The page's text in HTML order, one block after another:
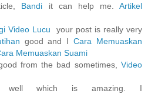
Bandi it can help me.Artikel
Video Lucu your post is really very
good and ICara Memuaskan
Memuaskan Suami
from the bad sometimes, Video
well which is amazing. I